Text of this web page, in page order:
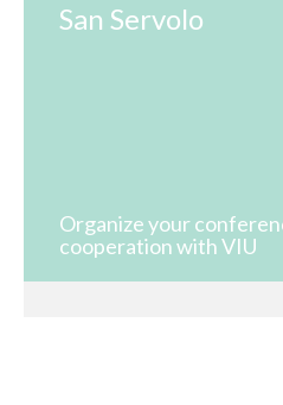
San Servolo
Organize your
cooperation with VIU